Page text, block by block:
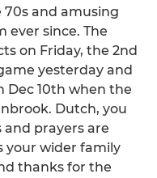
and amusing
ever since. The
on Friday, the 2nd
yesterday and
Dec 10th when the
Dutch, you
prayers are
your wider family
thanks for the